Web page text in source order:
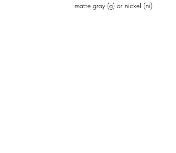
matte gray (g) or nickel (ni)